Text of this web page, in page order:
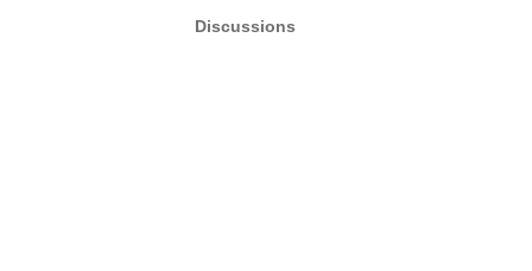
Discussions